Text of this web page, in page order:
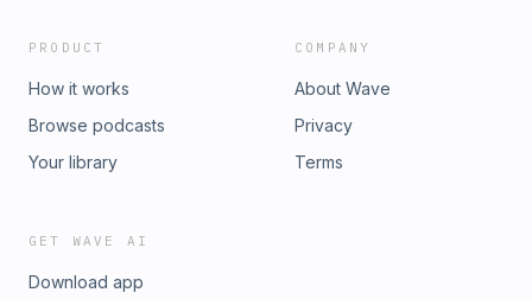
PRODUCT
How it works
Browse podcasts
Your library
COMPANY
About Wave
Privacy
Terms
GET WAVE AI
Download app